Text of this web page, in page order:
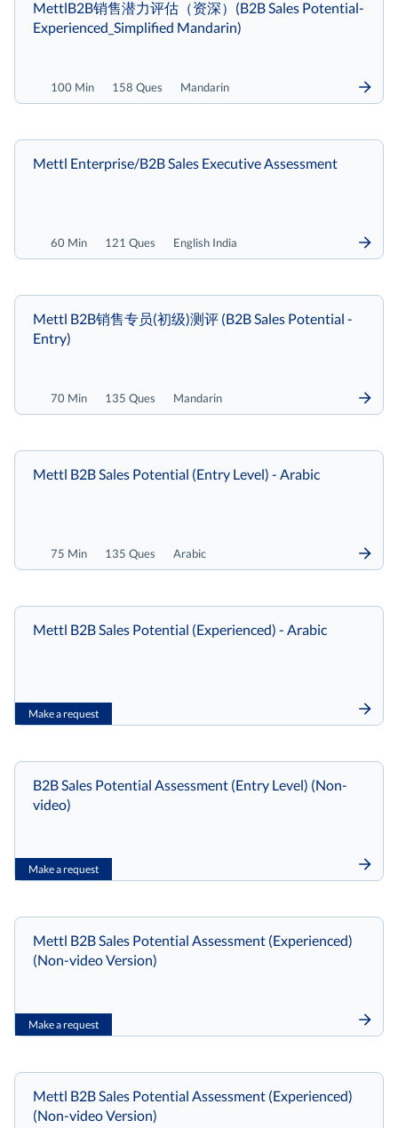
100 Min 158 Ques Mandarin
MettlB2B销售潜力评估（资深）(B2B Sales Potential-
Experienced_Simplified Mandarin)
60 Min 121 Ques English India
Mettl Enterprise/B2B Sales Executive Assessment
70 Min 135 Ques Mandarin
Mettl B2B销售专员(初级)测评 (B2B Sales Potential -
Entry)
75 Min 135 Ques Arabic
Mettl B2B Sales Potential (Entry Level) - Arabic
Make a request
Mettl B2B Sales Potential (Experienced) - Arabic
Make a request
B2B Sales Potential Assessment (Entry Level) (Non-
video)
Make a request
Mettl B2B Sales Potential Assessment (Experienced)
(Non-video Version)
Mettl B2B Sales Potential Assessment (Experienced)
(Non-video Version)